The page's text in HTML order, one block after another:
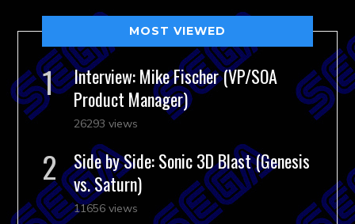
MOST VIEWED
Interview: Mike Fischer (VP/SOA
Product Manager)
26293 views
Side by Side: Sonic 3D Blast (Genesis
vs. Saturn)
11656 views